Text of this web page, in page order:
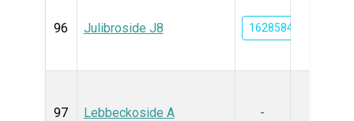
96 Julibroside J8 162858478
97 Lebbeckoside A -